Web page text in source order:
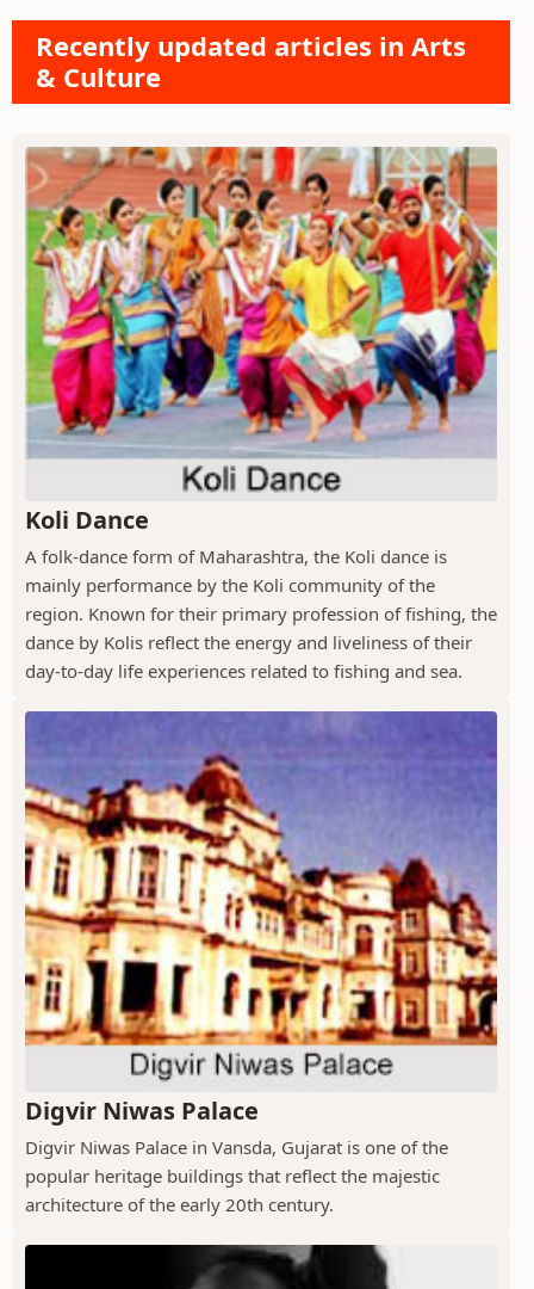
Recently updated articles in Arts
& Culture
Koli Dance
A folk-dance form of Maharashtra, the Koli dance is
mainly performance by the Koli community of the
region. Known for their primary profession of fishing, the
dance by Kolis reflect the energy and liveliness of their
day-to-day life experiences related to fishing and sea.
Digvir Niwas Palace
Digvir Niwas Palace in Vansda, Gujarat is one of the
popular heritage buildings that reflect the majestic
architecture of the early 20th century.